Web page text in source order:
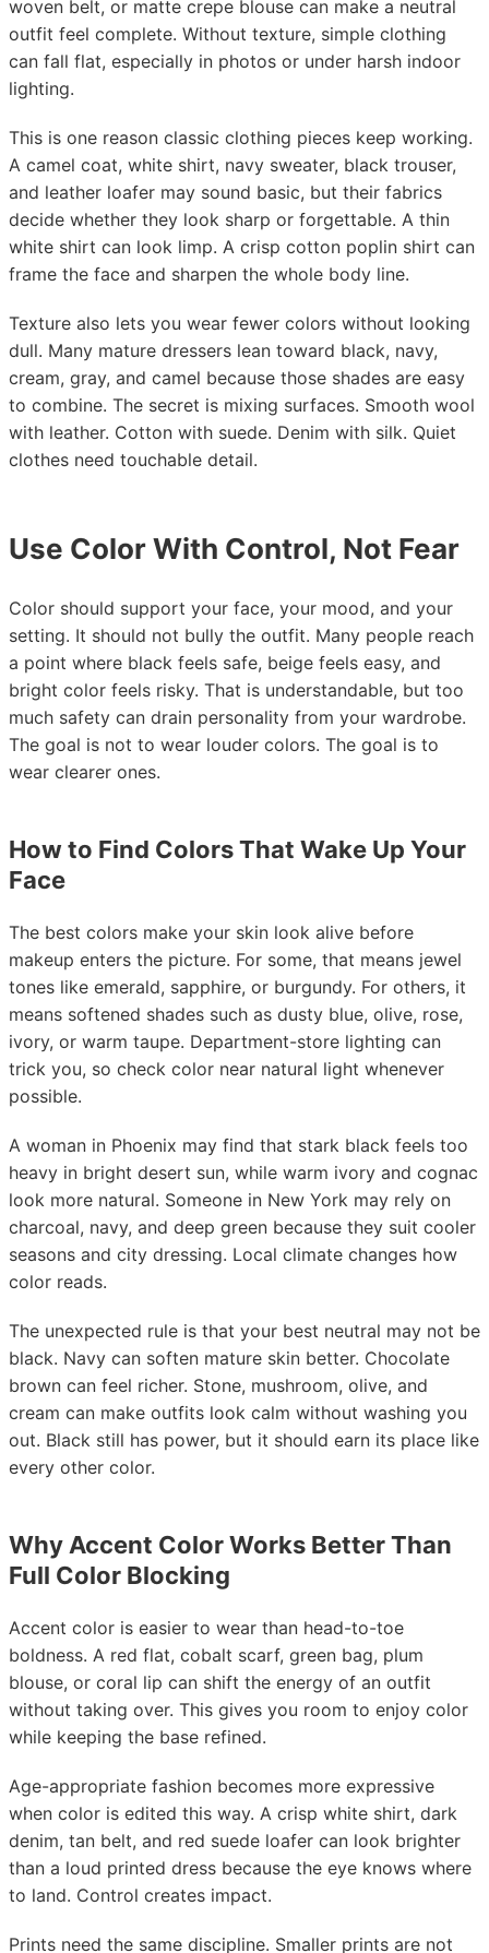
woven belt, or matte crepe blouse can make a neutral
outfit feel complete. Without texture, simple clothing
can fall flat, especially in photos or under harsh indoor
lighting.
This is one reason classic clothing pieces keep working.
A camel coat, white shirt, navy sweater, black trouser,
and leather loafer may sound basic, but their fabrics
decide whether they look sharp or forgettable. A thin
white shirt can look limp. A crisp cotton poplin shirt can
frame the face and sharpen the whole body line.
Texture also lets you wear fewer colors without looking
dull. Many mature dressers lean toward black, navy,
cream, gray, and camel because those shades are easy
to combine. The secret is mixing surfaces. Smooth wool
with leather. Cotton with suede. Denim with silk. Quiet
clothes need touchable detail.
Use Color With Control, Not Fear
Color should support your face, your mood, and your
setting. It should not bully the outfit. Many people reach
a point where black feels safe, beige feels easy, and
bright color feels risky. That is understandable, but too
much safety can drain personality from your wardrobe.
The goal is not to wear louder colors. The goal is to
wear clearer ones.
How to Find Colors That Wake Up Your
Face
The best colors make your skin look alive before
makeup enters the picture. For some, that means jewel
tones like emerald, sapphire, or burgundy. For others, it
means softened shades such as dusty blue, olive, rose,
ivory, or warm taupe. Department-store lighting can
trick you, so check color near natural light whenever
possible.
A woman in Phoenix may find that stark black feels too
heavy in bright desert sun, while warm ivory and cognac
look more natural. Someone in New York may rely on
charcoal, navy, and deep green because they suit cooler
seasons and city dressing. Local climate changes how
color reads.
The unexpected rule is that your best neutral may not be
black. Navy can soften mature skin better. Chocolate
brown can feel richer. Stone, mushroom, olive, and
cream can make outfits look calm without washing you
out. Black still has power, but it should earn its place like
every other color.
Why Accent Color Works Better Than
Full Color Blocking
Accent color is easier to wear than head-to-toe
boldness. A red flat, cobalt scarf, green bag, plum
blouse, or coral lip can shift the energy of an outfit
without taking over. This gives you room to enjoy color
while keeping the base refined.
Age-appropriate fashion becomes more expressive
when color is edited this way. A crisp white shirt, dark
denim, tan belt, and red suede loafer can look brighter
than a loud printed dress because the eye knows where
to land. Control creates impact.
Prints need the same discipline. Smaller prints are not